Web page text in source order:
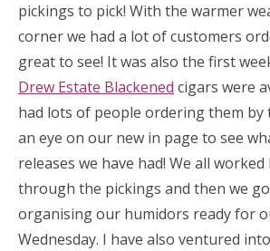
pickings to pick! With the warmer
corner we had a lot of customers
great to see! It was also the first
Drew Estate Blackened cigars were
had lots of people ordering them by
an eye on our new in page to see
releases we have had! We all
through the pickings and then we
organising our humidors ready for
Wednesday. I have also ventured